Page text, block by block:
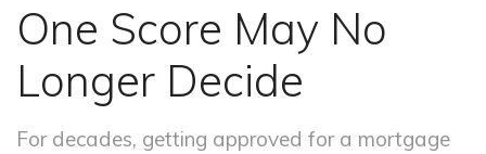
One Score May No
Longer Decide
For decades, getting approved for a mortgage